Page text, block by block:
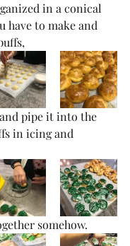
in a conical
have to make and
pipe it into the
in icing and
somehow.